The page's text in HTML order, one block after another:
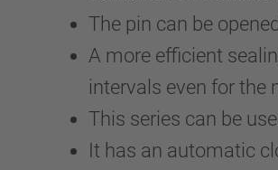
The pin can be
A more efficient
intervals even for the
This series can be
It has an automatic